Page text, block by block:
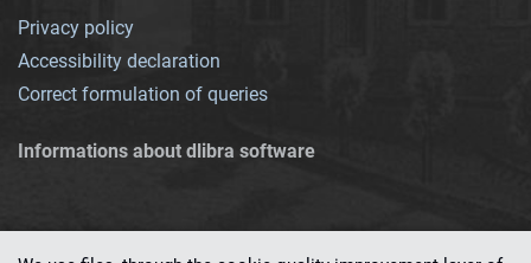
Privacy policy
Accessibility declaration
Correct formulation of queries
Informations about dlibra software